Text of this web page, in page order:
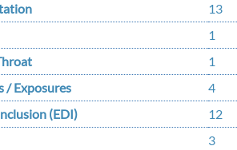
13
1
1
/ Exposures
4
(EDI)
12
3